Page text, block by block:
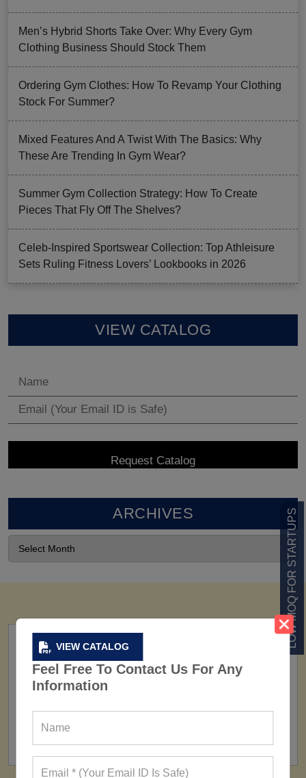
VIEW CATALOG
Feel Free To Contact Us For Any
Information
LOW MOQ FOR STARTUPS
Men’s Hybrid Shorts Take Over: Why Every Gym
Clothing Business Should Stock Them
Ordering Gym Clothes: How To Revamp Your Clothing
Stock For Summer?
Mixed Features And A Twist With The Basics: Why
These Are Trending In Gym Wear?
Summer Gym Collection Strategy: How To Create
Pieces That Fly Off The Shelves?
Celeb-Inspired Sportswear Collection: Top Athleisure
Sets Ruling Fitness Lovers’ Lookbooks in 2026
VIEW CATALOG
ARCHIVES